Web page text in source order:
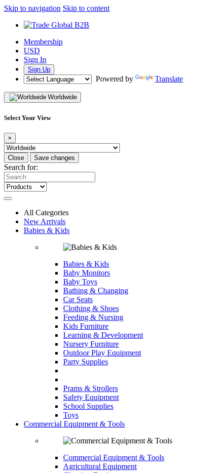
Skip to navigation Skip to content
Membership
USD
Sign In
Sign Up
Powered by Translate
Worldwide
Select Your View
×
Close Save changes
Search for:
All Categories
New Arrivals
Babies & Kids
Babies & Kids
Baby Monitors
Baby Toys
Bathing & Changing
Car Seats
Clothing & Shoes
Feeding & Nursing
Kids Furniture
Learning & Development
Nursery Furniture
Outdoor Play Equipment
Party Supplies
Prams & Strollers
Safety Equipment
School Supplies
Toys
Commercial Equipment & Tools
Commercial Equipment & Tools
Agricultural Equipment